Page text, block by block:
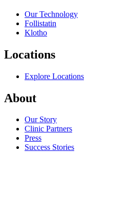
Our Technology
Follistatin
Klotho
Locations
Explore Locations
About
Our Story
Clinic Partners
Press
Success Stories